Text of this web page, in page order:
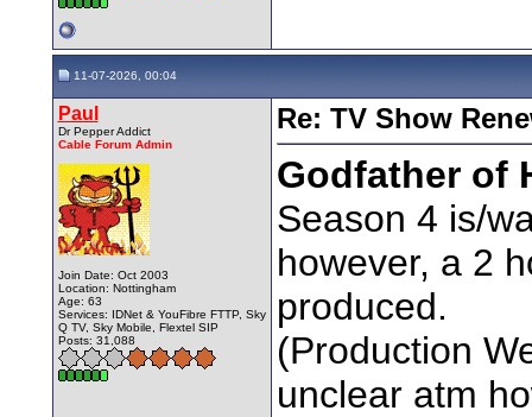
11-07-2026, 00:04
Paul
Dr Pepper Addict
Cable Forum Admin
Join Date: Oct 2003
Location: Nottingham
Age: 63
Services: IDNet & YouFibre FTTP, Sky
Q TV, Sky Mobile, Flextel SIP
Posts: 31,088
Re: TV Show
Godfather of
Season 4 is/
however, a 2
produced.
(Production
unclear atm